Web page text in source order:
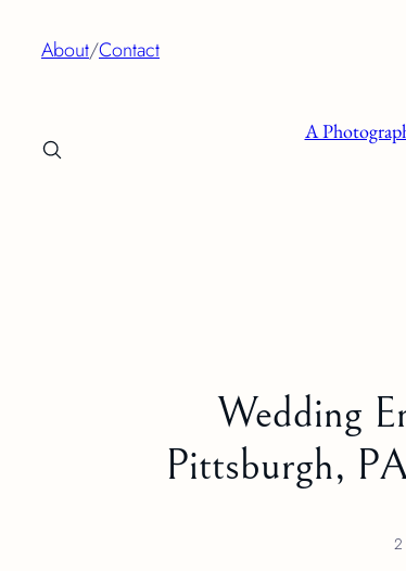
About/Contact
A
Wedding
Pittsburgh,
2